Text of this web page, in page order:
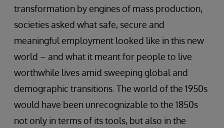
transformation by engines of mass production,
societies asked what safe, secure and
meaningful employment looked like in this new
world – and what it meant for people to live
worthwhile lives amid sweeping global and
demographic transitions. The world of the 1950s
would have been unrecognizable to the 1850s
not only in terms of its tools, but also in the